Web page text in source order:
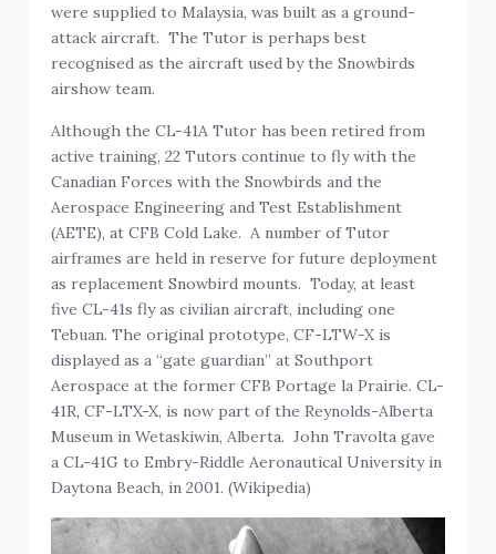
were supplied to Malaysia, was built as a ground-
attack aircraft. The Tutor is perhaps best
recognised as the aircraft used by the Snowbirds
airshow team.
Although the CL-41A Tutor has been retired from
active training, 22 Tutors continue to fly with the
Canadian Forces with the Snowbirds and the
Aerospace Engineering and Test Establishment
(AETE), at CFB Cold Lake. A number of Tutor
airframes are held in reserve for future deployment
as replacement Snowbird mounts. Today, at least
five CL-41s fly as civilian aircraft, including one
Tebuan. The original prototype, CF-LTW-X is
displayed as a “gate guardian” at Southport
Aerospace at the former CFB Portage la Prairie. CL-
41R, CF-LTX-X, is now part of the Reynolds-Alberta
Museum in Wetaskiwin, Alberta. John Travolta gave
a CL-41G to Embry-Riddle Aeronautical University in
Daytona Beach, in 2001. (Wikipedia)